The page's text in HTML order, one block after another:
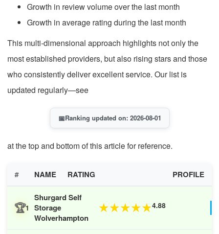
Growth in review volume over the last month
Growth in average rating during the last month
This multi-dimensional approach highlights not only the
most established providers, but also rising stars and those
who consistently deliver excellent service. Our list is
updated regularly—see
📅Ranking updated on: 2026-08-01
at the top and bottom of this article for reference.
# NAME RATING PROFILE
🏆1
Shurgard Self
Storage
Wolverhampton
★★★★★4.88